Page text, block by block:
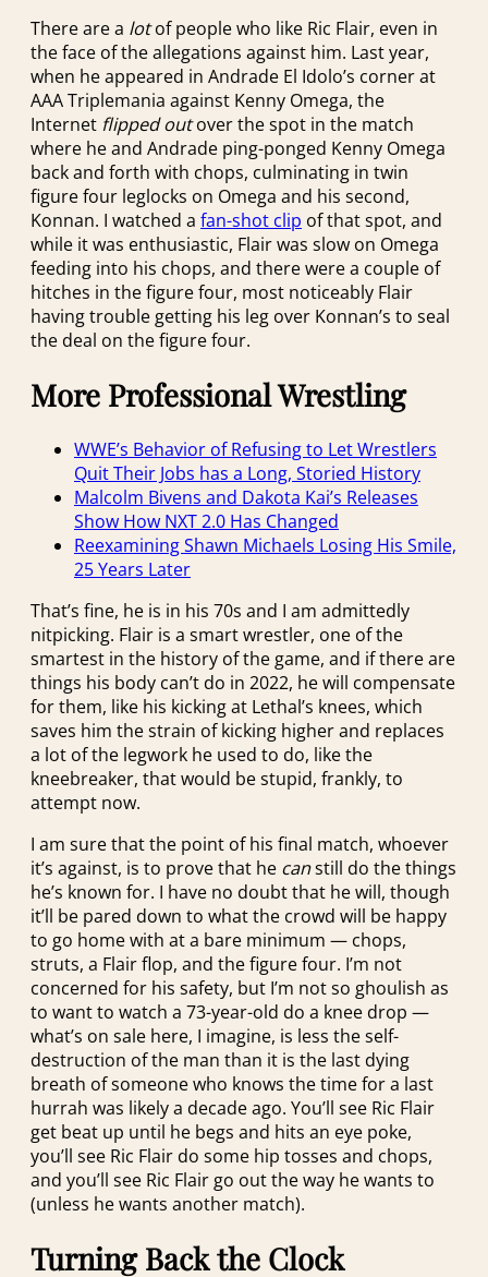
There are a lotof people who like Ric Flair, even in
the face of the allegations against him. Last year,
when he appeared in Andrade El Idolo’s corner at
AAA Triplemania against Kenny Omega, the
Internet flipped outover the spot in the match
where he and Andrade ping-ponged Kenny Omega
back and forth with chops, culminating in twin
figure four leglocks on Omega and his second,
Konnan. I watched a fan-shot clip of that spot, and
while it was enthusiastic, Flair was slow on Omega
feeding into his chops, and there were a couple of
hitches in the figure four, most noticeably Flair
having trouble getting his leg over Konnan’s to seal
the deal on the figure four.
More Professional Wrestling
WWE’s Behavior of Refusing to Let Wrestlers
Quit Their Jobs has a Long, Storied History
Malcolm Bivens and Dakota Kai’s Releases
Show How NXT 2.0 Has Changed
Reexamining Shawn Michaels Losing His Smile,
25 Years Later
That’s fine, he is in his 70s and I am admittedly
nitpicking. Flair is a smart wrestler, one of the
smartest in the history of the game, and if there are
things his body can’t do in 2022, he will compensate
for them, like his kicking at Lethal’s knees, which
saves him the strain of kicking higher and replaces
a lot of the legwork he used to do, like the
kneebreaker, that would be stupid, frankly, to
attempt now.
I am sure that the point of his final match, whoever
it’s against, is to prove that he canstill do the things
he’s known for. I have no doubt that he will, though
it’ll be pared down to what the crowd will be happy
to go home with at a bare minimum — chops,
struts, a Flair flop, and the figure four. I’m not
concerned for his safety, but I’m not so ghoulish as
to want to watch a 73-year-old do a knee drop —
what’s on sale here, I imagine, is less the self-
destruction of the man than it is the last dying
breath of someone who knows the time for a last
hurrah was likely a decade ago. You’ll see Ric Flair
get beat up until he begs and hits an eye poke,
you’ll see Ric Flair do some hip tosses and chops,
and you’ll see Ric Flair go out the way he wants to
(unless he wants another match).
Turning Back the Clock